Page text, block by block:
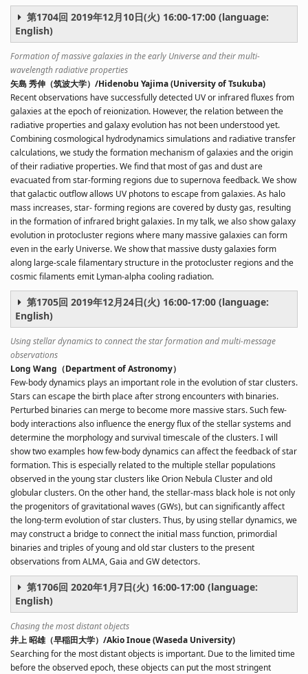
第1704回 2019年12月10日(火) 16:00-17:00 (language:
English)
Formation of massive galaxies in the early Universe and their multi-
wavelength radiative properties
矢島 秀伸（筑波大学）/Hidenobu Yajima (University of Tsukuba)
Recent observations have successfully detected UV or infrared fluxes from
galaxies at the epoch of reionization. However, the relation between the
radiative properties and galaxy evolution has not been understood yet.
Combining cosmological hydrodynamics simulations and radiative transfer
calculations, we study the formation mechanism of galaxies and the origin
of their radiative properties. We find that most of gas and dust are
evacuated from star-forming regions due to supernova feedback. We show
that galactic outflow allows UV photons to escape from galaxies. As halo
mass increases, star- forming regions are covered by dusty gas, resulting
in the formation of infrared bright galaxies. In my talk, we also show galaxy
evolution in protocluster regions where many massive galaxies can form
even in the early Universe. We show that massive dusty galaxies form
along large-scale filamentary structure in the protocluster regions and the
cosmic filaments emit Lyman-alpha cooling radiation.
第1705回 2019年12月24日(火) 16:00-17:00 (language:
English)
Using stellar dynamics to connect the star formation and multi-message
observations
Long Wang（Department of Astronomy）
Few-body dynamics plays an important role in the evolution of star clusters.
Stars can escape the birth place after strong encounters with binaries.
Perturbed binaries can merge to become more massive stars. Such few-
body interactions also influence the energy flux of the stellar systems and
determine the morphology and survival timescale of the clusters. I will
show two examples how few-body dynamics can affect the feedback of star
formation. This is especially related to the multiple stellar populations
observed in the young star clusters like Orion Nebula Cluster and old
globular clusters. On the other hand, the stellar-mass black hole is not only
the progenitors of gravitational waves (GWs), but can significantly affect
the long-term evolution of star clusters. Thus, by using stellar dynamics, we
may construct a bridge to connect the initial mass function, primordial
binaries and triples of young and old star clusters to the present
observations from ALMA, Gaia and GW detectors.
第1706回 2020年1月7日(火) 16:00-17:00 (language:
English)
Chasing the most distant objects
井上 昭雄（早稲田大学）/Akio Inoue (Waseda University)
Searching for the most distant objects is important. Due to the limited time
before the observed epoch, these objects can put the most stringent